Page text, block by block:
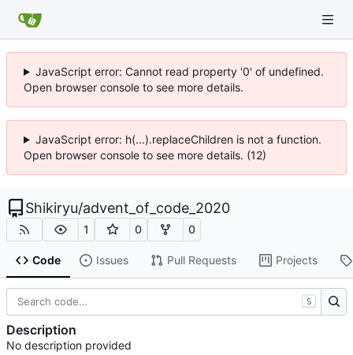
JavaScript error: Cannot read property '0' of undefined.
Open browser console to see more details.
JavaScript error: h(...).replaceChildren is not a function.
Open browser console to see more details. (12)
Shikiryu/advent_of_code_2020
1 0 0
Code Issues Pull Requests Projects
S
Description
No description provided